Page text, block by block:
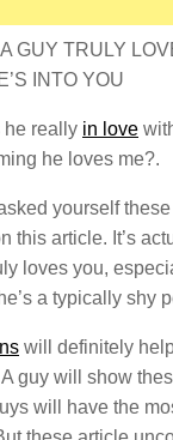
GUY TRULY
INTO YOU
he really in love
he loves me?.
yourself
this article. It’s
loves you,
a typically shy
will definitely
guy will show
will have the